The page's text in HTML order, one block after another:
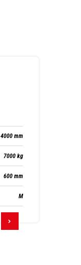
4000 mm
7000 kg
600 mm
M